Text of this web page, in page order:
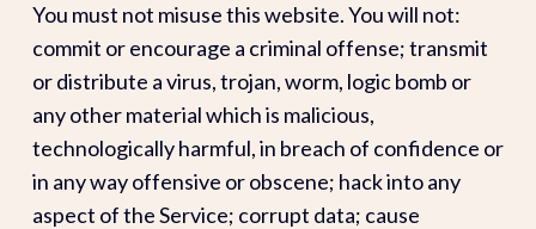
You must not misuse this website. You will not:
commit or encourage a criminal offense; transmit
or distribute a virus, trojan, worm, logic bomb or
any other material which is malicious,
technologically harmful, in breach of confidence or
in any way offensive or obscene; hack into any
aspect of the Service; corrupt data; cause